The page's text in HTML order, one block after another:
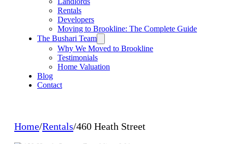
Rentals
Developers
Moving to Brookline: The Complete Guide
The Bushari Team
Why We Moved to Brookline
Testimonials
Home Valuation
Blog
Contact
Home/Rentals/460 Heath Street